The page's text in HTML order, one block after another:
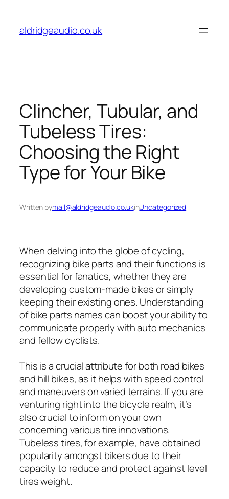
content
aldridgeaudio.co.uk
Clincher, Tubular, and
Tubeless Tires:
Choosing the Right
Type for Your Bike
Written bymail@aldridgeaudio.co.ukinUncategorized
When delving into the globe of cycling,
recognizing bike parts and their functions is
essential for fanatics, whether they are
developing custom-made bikes or simply
keeping their existing ones. Understanding
of bike parts names can boost your ability to
communicate properly with auto mechanics
and fellow cyclists.
This is a crucial attribute for both road bikes
and hill bikes, as it helps with speed control
and maneuvers on varied terrains. If you are
venturing right into the bicycle realm, it’s
also crucial to inform on your own
concerning various tire innovations.
Tubeless tires, for example, have obtained
popularity amongst bikers due to their
capacity to reduce and protect against level
tires weight.